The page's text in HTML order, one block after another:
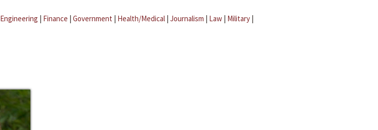
Engineering | Finance | Government | Health/Medical | Journalism | Law | Military |